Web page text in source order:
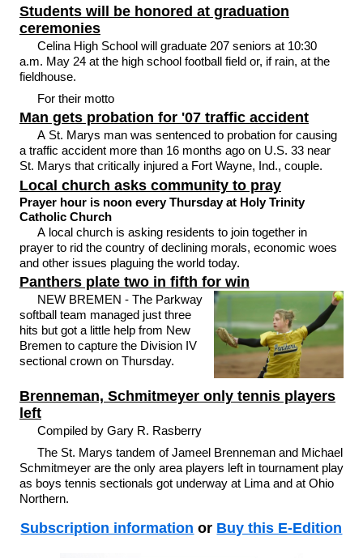
Students will be honored at graduation
ceremonies
Celina High School will graduate 207 seniors at 10:30
a.m. May 24 at the high school football field or, if rain, at the
fieldhouse.
For their motto
Man gets probation for '07 traffic accident
A St. Marys man was sentenced to probation for causing
a traffic accident more than 16 months ago on U.S. 33 near
St. Marys that critically injured a Fort Wayne, Ind., couple.
Local church asks community to pray
Prayer hour is noon every Thursday at Holy Trinity
Catholic Church
A local church is asking residents to join together in
prayer to rid the country of declining morals, economic woes
and other issues plaguing the world today.
Panthers plate two in fifth for win
NEW BREMEN - The Parkway
softball team managed just three
hits but got a little help from New
Bremen to capture the Division IV
sectional crown on Thursday.
Brenneman, Schmitmeyer only tennis players
left
Compiled by Gary R. Rasberry
The St. Marys tandem of Jameel Brenneman and Michael
Schmitmeyer are the only area players left in tournament play
as boys tennis sectionals got underway at Lima and at Ohio
Northern.
Subscription information or Buy this E-Edition